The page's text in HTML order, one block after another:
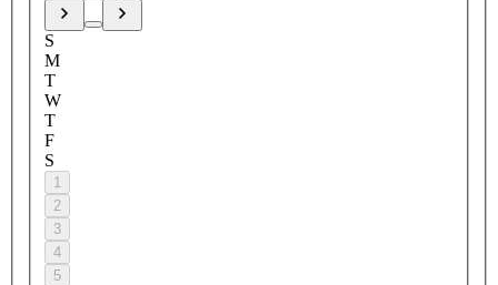
S
M
T
W
T
F
S
1
2
3
4
5